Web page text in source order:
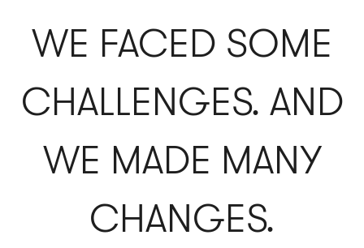
WE FACED SOME
CHALLENGES. AND
WE MADE MANY
CHANGES.